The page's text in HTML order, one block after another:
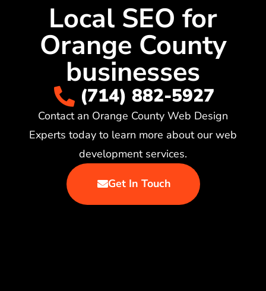
Local SEO for
Orange County
businesses
(714) 882-5927
Contact an Orange County Web Design
Experts today to learn more about our web
development services.
Get In Touch